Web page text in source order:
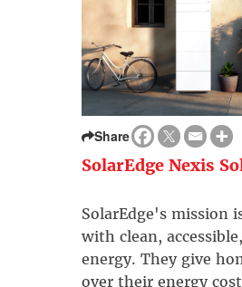
Share
SolarEdge Nexis
SolarEdge's mission
with clean,
energy. They give
over their energy